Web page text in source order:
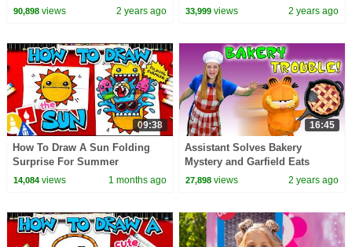
Pinkfong Official
90,898views 2 years ago 33,999 views 2 years ago
09:38
How To Draw A Sun Folding
Surprise For Summer
14,084views 1 months ago
16:45
Assistant Solves Bakery
Mystery and Garfield Eats
Everything
27,898 views 2 years ago